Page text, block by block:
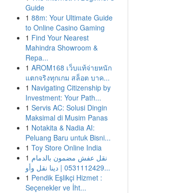
Guide
1 88m: Your Ultimate Guide
to Online Casino Gaming
1 Find Your Nearest
Mahindra Showroom &
Repa...
1 AROM168 เว็บแท้จ่ายหนัก
แตกจริงทุกเกม สล็อต บาค...
1 Navigating Citizenship by
Investment: Your Path...
1 Servis AC: Solusi Dingin
Maksimal di Musim Panas
1 Notakita & Nadia AI:
Peluang Baru untuk Bisni...
1 Toy Store Online India
1 نقل عفش مضمون بالدمام
0531112429 | دينا نقل وأو...
1 Pendik Eşlikçi Hizmet :
Seçenekler ve İht...